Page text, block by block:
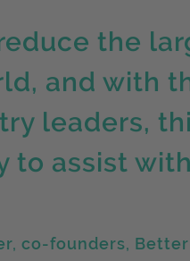
the
and with
leaders,
to assist
co-founders,